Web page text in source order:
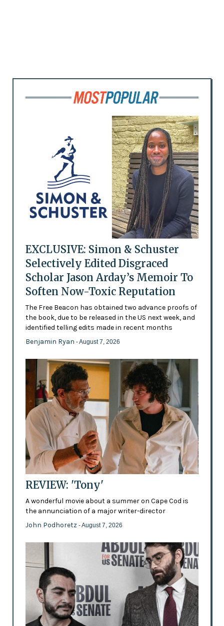
EXCLUSIVE: Simon & Schuster
Selectively Edited Disgraced
Scholar Jason Arday’s Memoir To
Soften Now-Toxic Reputation
The Free Beacon has obtained two advance proofs of
the book, due to be released in the US next week, and
identified telling edits made in recent months
Benjamin Ryan - August 7, 2026
REVIEW: 'Tony'
A wonderful movie about a summer on Cape Cod is
the annunciation of a major writer-director
John Podhoretz - August 7, 2026